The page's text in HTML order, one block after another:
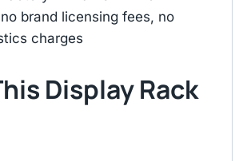
brand licensing fees, no
charges
Display Rack